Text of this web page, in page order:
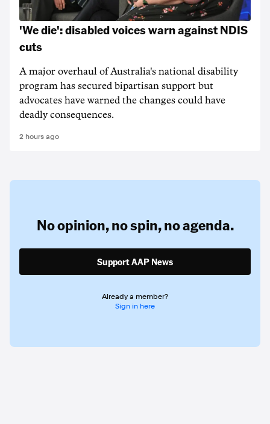
'We die': disabled voices warn against NDIS
cuts
A major overhaul of Australia's national disability
program has secured bipartisan support but
advocates have warned the changes could have
deadly consequences.
2 hours ago
No opinion,no spin,no agenda.
Support AAP News
Already a member?
Sign in here